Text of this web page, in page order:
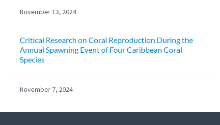
November 13, 2024
Critical Research on Coral Reproduction During the
Annual Spawning Event of Four Caribbean Coral
Species
November 7, 2024